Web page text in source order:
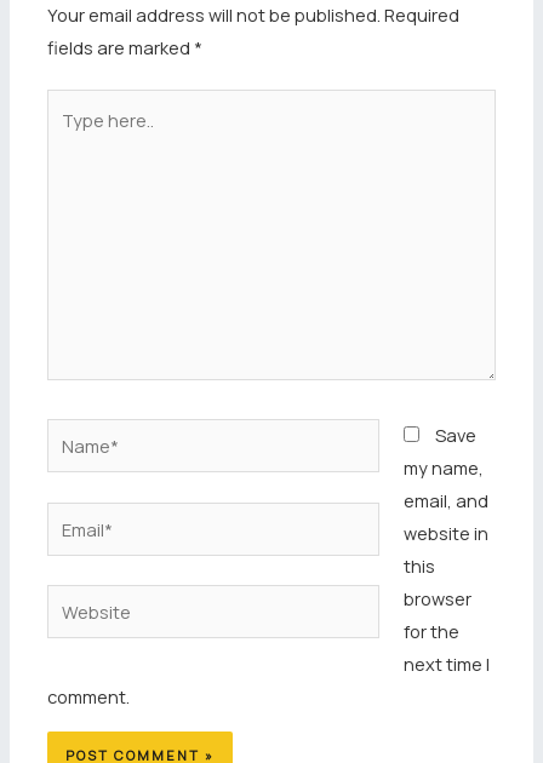
Your email address will not be published. Required
fields are marked *
here..
Save
my name,
email, and
website in
this
browser
for the
next time I
comment.